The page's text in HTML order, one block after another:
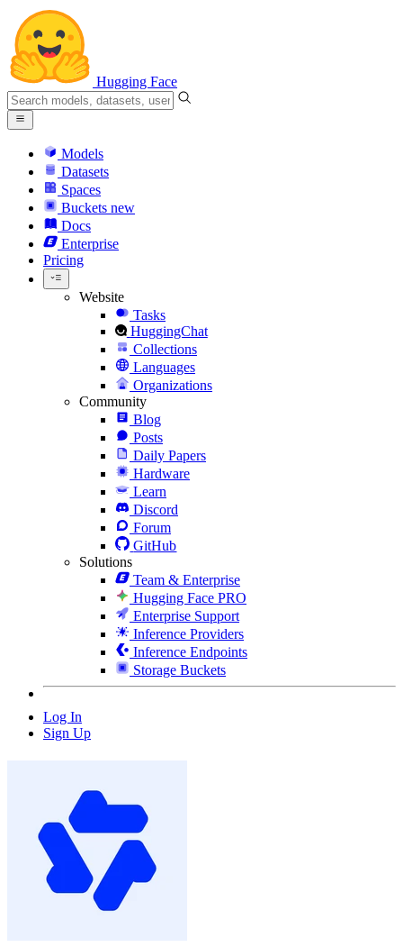
Hugging Face
Models
Datasets
Spaces
Buckets new
Docs
Enterprise
Pricing
Website
Tasks
HuggingChat
Collections
Languages
Organizations
Community
Blog
Posts
Daily Papers
Hardware
Learn
Discord
Forum
GitHub
Solutions
Team & Enterprise
Hugging Face PRO
Enterprise Support
Inference Providers
Inference Endpoints
Storage Buckets
Log In
Sign Up